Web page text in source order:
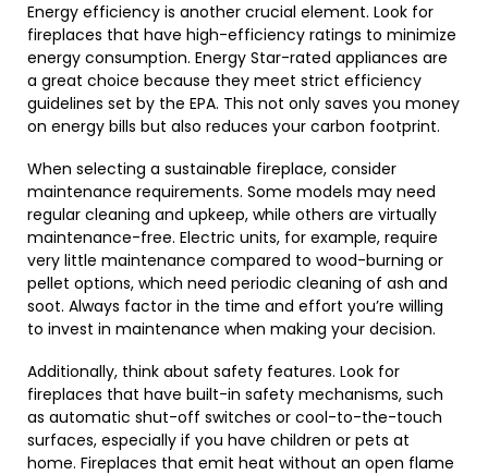
Energy efficiency is another crucial element. Look for
fireplaces that have high-efficiency ratings to minimize
energy consumption. Energy Star-rated appliances are
a great choice because they meet strict efficiency
guidelines set by the EPA. This not only saves you money
on energy bills but also reduces your carbon footprint.
When selecting a sustainable fireplace, consider
maintenance requirements. Some models may need
regular cleaning and upkeep, while others are virtually
maintenance-free. Electric units, for example, require
very little maintenance compared to wood-burning or
pellet options, which need periodic cleaning of ash and
soot. Always factor in the time and effort you’re willing
to invest in maintenance when making your decision.
Additionally, think about safety features. Look for
fireplaces that have built-in safety mechanisms, such
as automatic shut-off switches or cool-to-the-touch
surfaces, especially if you have children or pets at
home. Fireplaces that emit heat without an open flame